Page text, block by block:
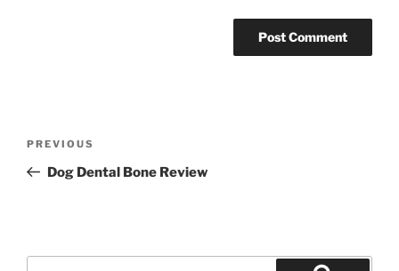
Previous
Post
PREVIOUS
Dog Dental Bone Review